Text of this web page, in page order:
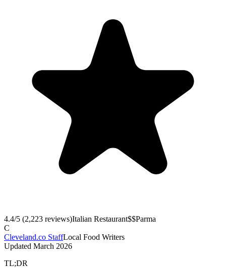
4.4/5 (2,223 reviews)Italian Restaurant$$Parma
C
Cleveland.co StaffLocal Food Writers
Updated March 2026
TL;DR